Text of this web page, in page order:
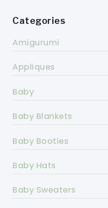
Categories
Amigurumi
Appliques
Baby
Baby Blankets
Baby Booties
Baby Hats
Baby Sweaters